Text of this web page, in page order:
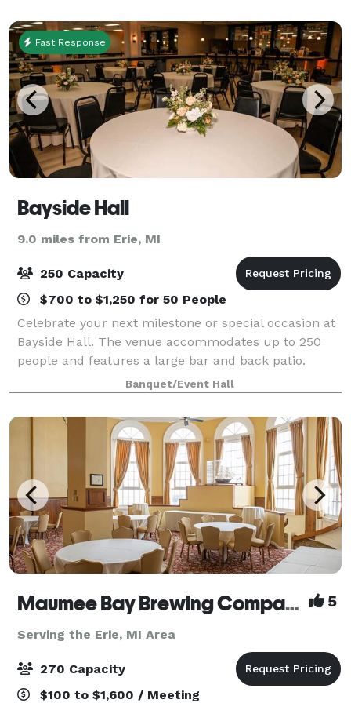
Fast Response
Bayside Hall
9.0 miles from Erie, MI
250 Capacity
$700 to $1,250 for 50 People
Celebrate your next milestone or special occasion at
Bayside Hall. The venue accommodates up to 250
people and features a large bar and back patio.
Rental includes tables, chairs, and tablecloths. We
have catering in house or provide your o
Banquet/Event Hall
Maumee Bay Brewing Company 5
Serving the Erie, MI Area
270 Capacity
$100 to $1,600 / Meeting